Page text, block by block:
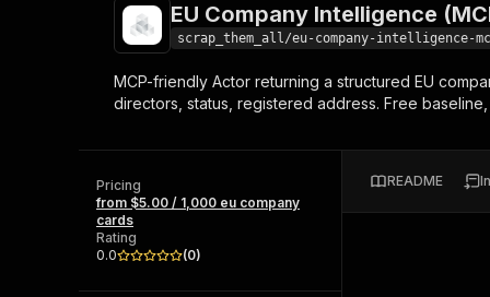
Start here!
Ready-to-run tools for your AI agents
Browse 57,457 Actors
MCP server
Configure your Apify
Start building
Actor
Web
EU Company Intelligence
scrap_them_all/eu-company-intelligence-
MCP-friendly Actor returning a structured EU
directors, status, registered address. Free
Pricing
from $5.00 / 1,000 eu company
cards
Rating
0.0
(0)
README